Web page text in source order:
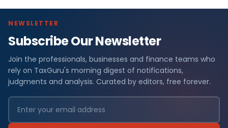
NEWSLETTER
Subscribe Our Newsletter
Join the professionals, businesses and finance teams who
rely on TaxGuru's morning digest of notifications,
judgments and analysis. Curated by editors, free forever.